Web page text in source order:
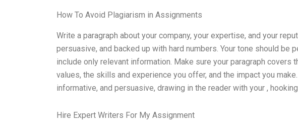
How To Avoid Plagiarism in Assignments
Write a paragraph about your company, your expertise, and your
persuasive, and backed up with hard numbers. Your tone should be
include only relevant information. Make sure your paragraph covers
values, the skills and experience you offer, and the impact you
informative, and persuasive, drawing in the reader with your ,
Hire Expert Writers For My Assignment